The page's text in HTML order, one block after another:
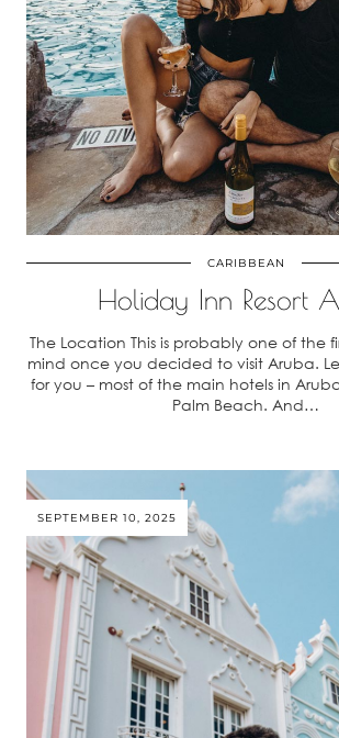
CARIBBEAN
Holiday Inn Resort
The Location This is probably one of the
mind once you decided to visit Aruba.
for you – most of the main hotels in
Palm Beach. And…
SEPTEMBER 10, 2025